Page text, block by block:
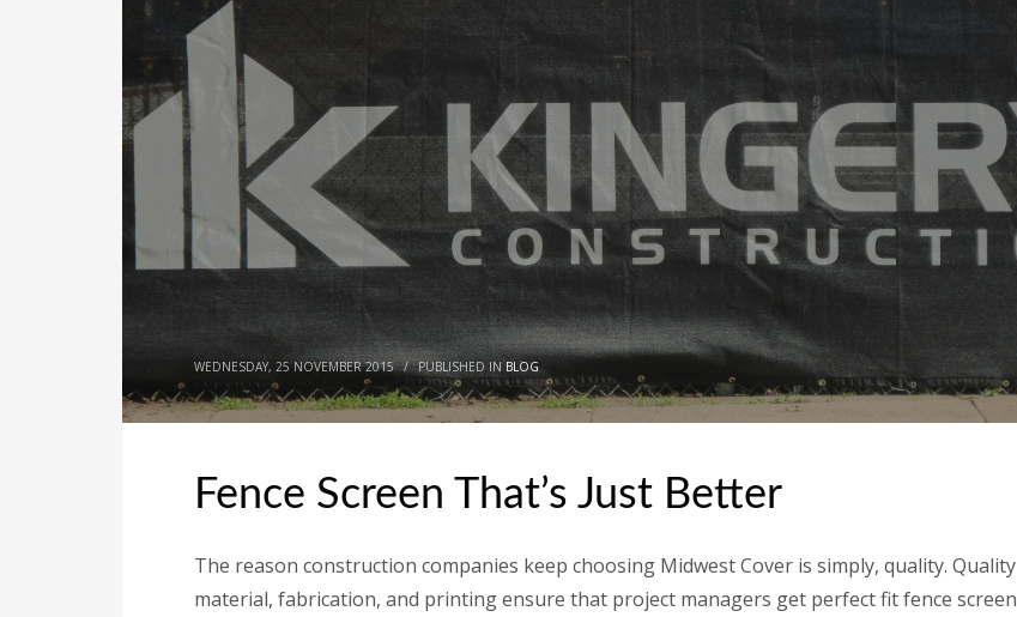
WEDNESDAY, 25 NOVEMBER 2015 / PUBLISHED IN BLOG
Fence Screen That’s Just Better
The reason construction companies keep choosing Midwest Cover is simply, quality. Quality
material, fabrication, and printing ensure that project managers get perfect fit fence screen